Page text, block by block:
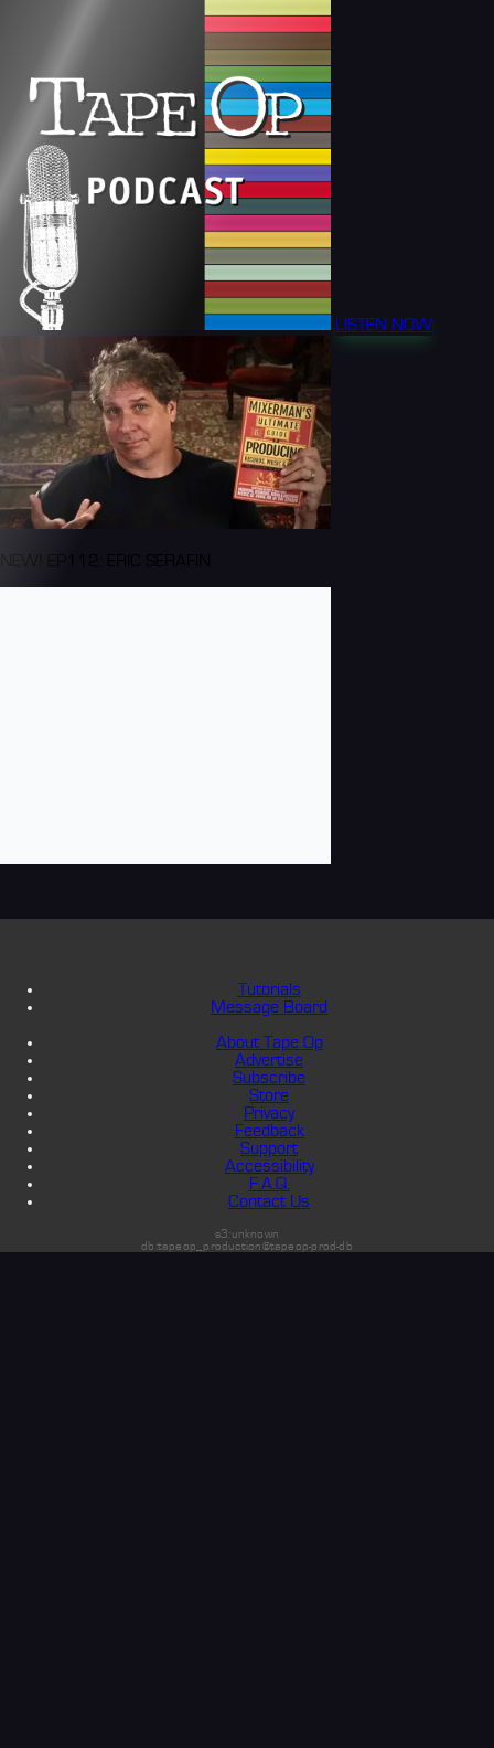
LISTEN NOW
NEW! EP112: ERIC SERAFIN
Tutorials
Message Board
About Tape Op
Advertise
Subscribe
Store
Privacy
Feedback
Support
Accessibility
F.A.Q.
Contact Us
s3:unknown
db:tapeop_production@tapeop-prod-db